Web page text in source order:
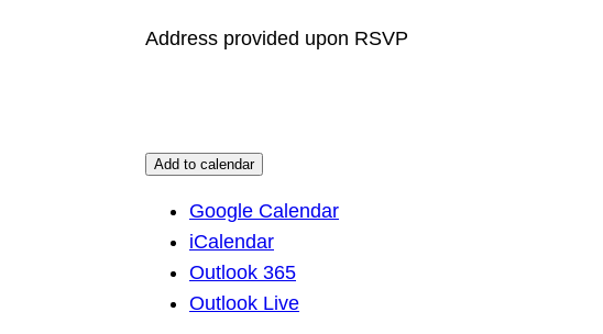
Address provided upon RSVP
Add to calendar
Google Calendar
iCalendar
Outlook 365
Outlook Live